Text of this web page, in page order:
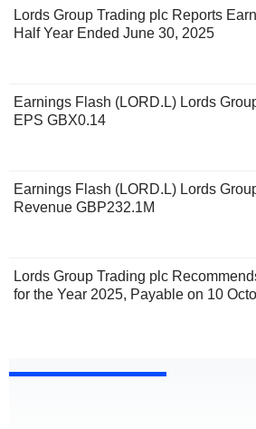
Lords Group Trading plc Reports
Half Year Ended June 30, 2025
Earnings Flash (LORD.L) Lords
EPS GBX0.14
Earnings Flash (LORD.L) Lords
Revenue GBP232.1M
Lords Group Trading plc
for the Year 2025, Payable on 10